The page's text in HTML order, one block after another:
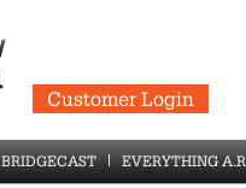
Customer Login
BRIDGECAST EVERYTHING